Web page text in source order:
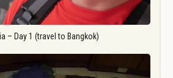
– Day 1 (travel to Bangkok)